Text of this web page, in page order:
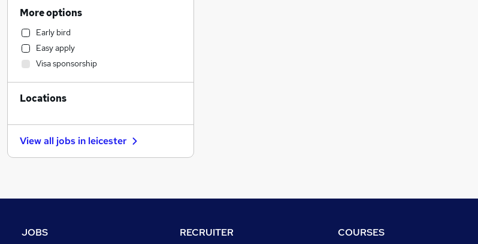
Health & Medicine
Recruitment Consultancy
Marketing & PR
Banking
Human Resources
Customer Service
General Insurance
Energy
Purchasing
Charity & Voluntary
More options
Early bird
Easy apply
Visa sponsorship
Locations
View all jobs in leicester
JOBS RECRUITER COURSES